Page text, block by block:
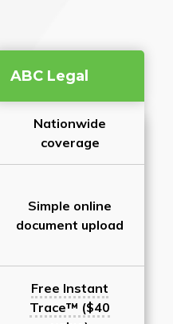
ABC Legal
Nationwide
coverage
Simple online
document upload
Free Instant
Trace™ ($40